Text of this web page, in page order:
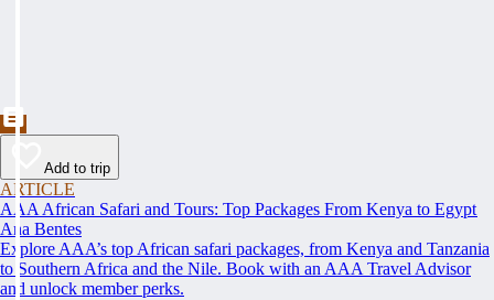
Add to trip
ARTICLE
AAA African Safari and Tours: Top Packages From Kenya to Egypt
Ana Bentes
Explore AAA’s top African safari packages, from Kenya and Tanzania
to Southern Africa and the Nile. Book with an AAA Travel Advisor
and unlock member perks.